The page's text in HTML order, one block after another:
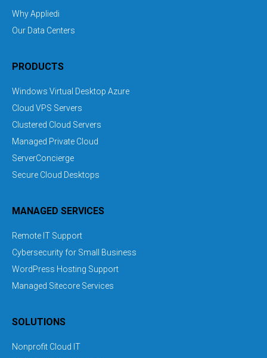
Why Appliedi
Our Data Centers
PRODUCTS
Windows Virtual Desktop Azure
Cloud VPS Servers
Clustered Cloud Servers
Managed Private Cloud
ServerConcierge
Secure Cloud Desktops
MANAGED SERVICES
Remote IT Support
Cybersecurity for Small Business
WordPress Hosting Support
Managed Sitecore Services
SOLUTIONS
Nonprofit Cloud IT